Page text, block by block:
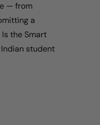
— from
a
the Smart
Indian student